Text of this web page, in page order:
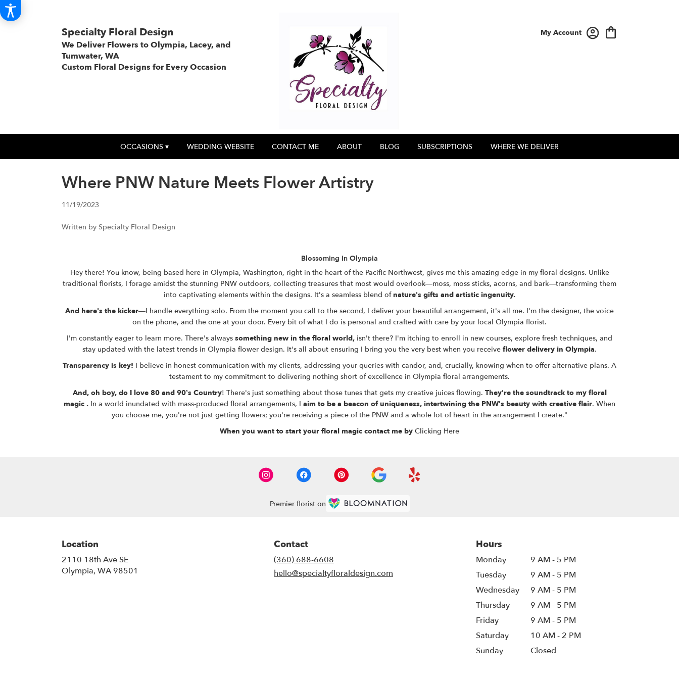
Specialty Floral Design
We Deliver Flowers to Olympia, Lacey, and
Tumwater, WA
Custom Floral Designs for Every Occasion
My Account
OCCASIONS ▾ WEDDING WEBSITE CONTACT ME ABOUT BLOG SUBSCRIPTIONS WHERE WE DELIVER
Where PNW Nature Meets Flower Artistry
11/19/2023
Written by Specialty Floral Design
Blossoming In Olympia
Hey there! You know, being based here in Olympia, Washington, right in the heart of the Pacific Northwest, gives me this amazing edge in my floral designs. Unlike
traditional florists, I forage amidst the stunning PNW outdoors, collecting treasures that most would overlook—moss, moss sticks, acorns, and bark—transforming them
into captivating elements within the designs. It's a seamless blend of nature's gifts and artistic ingenuity.
And here's the kicker—I handle everything solo. From the moment you call to the second, I deliver your beautiful arrangement, it's all me. I'm the designer, the voice
on the phone, and the one at your door. Every bit of what I do is personal and crafted with care by your local Olympia florist.
I'm constantly eager to learn more. There's always something new in the floral world, isn't there? I'm itching to enroll in new courses, explore fresh techniques, and
stay updated with the latest trends in Olympia flower design. It's all about ensuring I bring you the very best when you receive flower delivery in Olympia.
Transparency is key! I believe in honest communication with my clients, addressing your queries with candor, and, crucially, knowing when to offer alternative plans. A
testament to my commitment to delivering nothing short of excellence in Olympia floral arrangements.
And, oh boy, do I love 80 and 90’s Country! There's just something about those tunes that gets my creative juices flowing. They're the soundtrack to my floral
magic . In a world inundated with mass-produced floral arrangements, I aim to be a beacon of uniqueness, intertwining the PNW's beauty with creative flair. When
you choose me, you're not just getting flowers; you're receiving a piece of the PNW and a whole lot of heart in the arrangement I create."
When you want to start your floral magic contact me by Clicking Here
Premier florist on
Location
2110 18th Ave SE
Olympia, WA 98501
Contact
(360) 688-6608
hello@specialtyfloraldesign.com
Hours
Monday
9 AM - 5 PM
Tuesday
9 AM - 5 PM
Wednesday
9 AM - 5 PM
Thursday
9 AM - 5 PM
Friday
9 AM - 5 PM
Saturday
10 AM - 2 PM
Sunday
Closed